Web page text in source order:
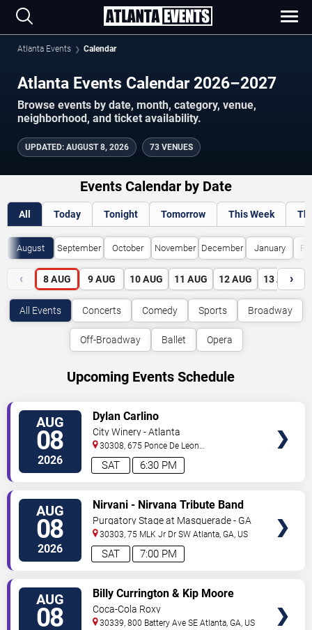
Atlanta Events Calendar
Atlanta Events Calendar 2026–2027
Browse events by date, month, category, venue,
neighborhood, and ticket availability.
UPDATED: AUGUST 8, 2026 73 VENUES
Events Calendar by Date
All Today Tonight Tomorrow This Week
August September October November December January
‹ 8 AUG 9 AUG 10 AUG 11 AUG 12 AUG 13 AUG
›
All Events Concerts Comedy Sports Broadway
Off-Broadway Ballet Opera
Upcoming Events Schedule
AUG
08
2026 6:30 PM
SAT
Dylan Carlino
City Winery - Atlanta
30308, 675 Ponce De Leon
Ave Atlanta,GA,US
AUG
08
2026 7:00 PM
SAT
Nirvani - Nirvana Tribute Band
Purgatory Stage at Masquerade - GA
30303, 75 MLK Jr Dr SW Atlanta,GA, US
AUG
08
Billy Currington & Kip Moore
Coca-Cola Roxy
30339, 800 Battery Ave SE Atlanta,GA, US